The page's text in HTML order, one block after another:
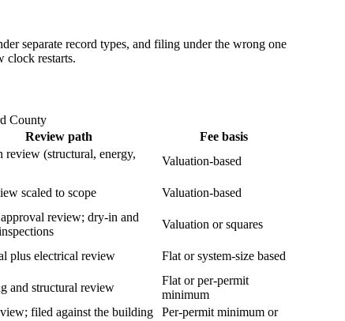
separate record types, and filing under the wrong one
clock restarts.
County
Review path
Fee basis
review (structural, energy,
Valuation-based
scaled to scope Valuation-based
review; dry-in and
Valuation or squares
plus electrical review Flat or system-size based
and structural review
Flat or per-permit
minimum
filed against the building
Per-permit minimum or